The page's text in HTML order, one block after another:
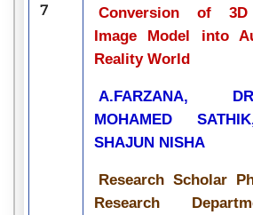
7
Conversion of 3D
Image Model into
Reality World
A.FARZANA,
MOHAMED
SHAJUN NISHA
Research Scholar
Research